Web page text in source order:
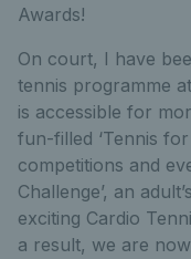
Awards!
On court, I have
tennis programme
is accessible for
fun-filled ‘Tennis
competitions and
Challenge’, an
exciting Cardio
a result, we are